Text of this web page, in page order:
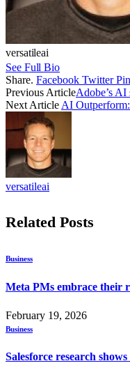
versatileai
See Full Bio
Share. Facebook Twitter
Previous ArticleAdobe’s AI
Next Article AI
versatileai
Related Posts
Business
Meta PMs embrace their
February 19, 2026
Business
Salesforce research